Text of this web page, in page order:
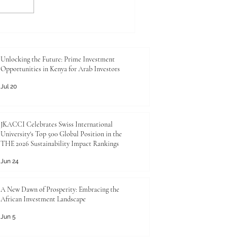
Unlocking the Future: Prime Investment
Opportunities in Kenya for Arab Investors
Jul 20
JKACCI Celebrates Swiss International
University's Top 500 Global Position in the
THE 2026 Sustainability Impact Rankings
Jun 24
A New Dawn of Prosperity: Embracing the
African Investment Landscape
Jun 5